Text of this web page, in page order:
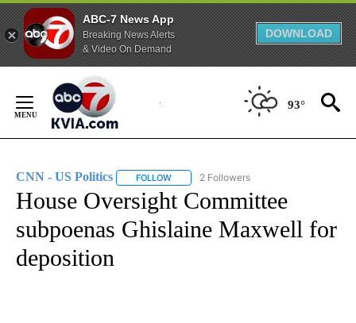
ABC-7 News App
Breaking News Alerts
& Video On Demand
DOWNLOAD
Content
93°
CNN - US Politics FOLLOW FOLLOW "CNN - US POLITICS" TO
2 Followers
House Oversight Committee
subpoenas Ghislaine Maxwell for
deposition